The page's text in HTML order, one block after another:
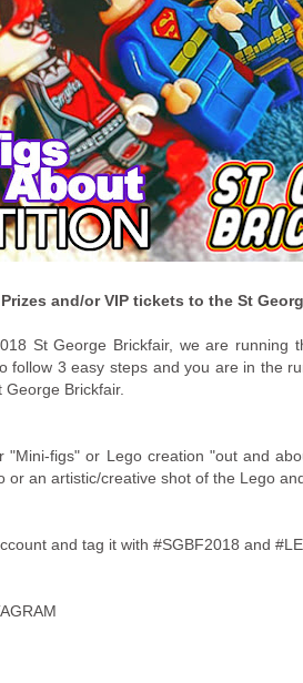
and/or VIP tickets to the St
St George Brickfair, we are running
follow 3 easy steps and you are in the
Brickfair.
"Mini-figs" or Lego creation "out and
or an artistic/creative shot of the Lego
and tag it with #SGBF2018 and